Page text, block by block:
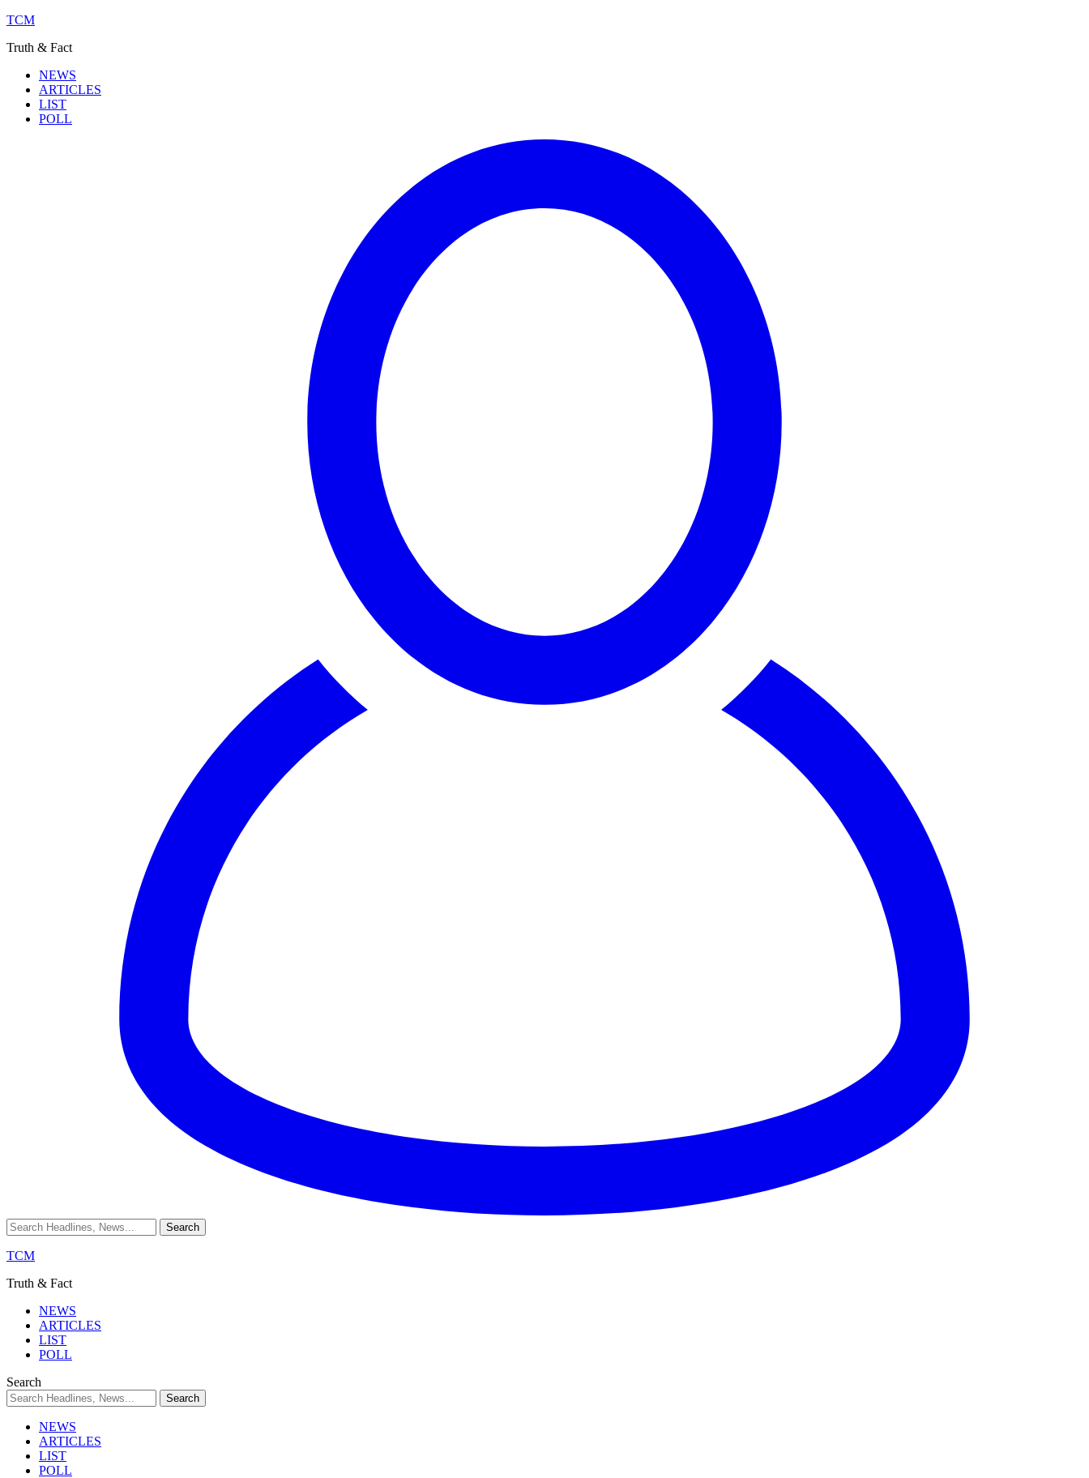
TCM
Truth & Fact
NEWS
ARTICLES
LIST
POLL
TCM
Truth & Fact
NEWS
ARTICLES
LIST
POLL
Search
NEWS
ARTICLES
LIST
POLL